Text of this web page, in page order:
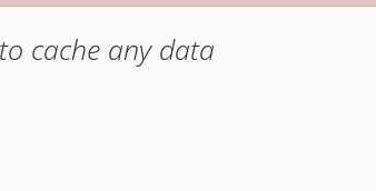
cache any data